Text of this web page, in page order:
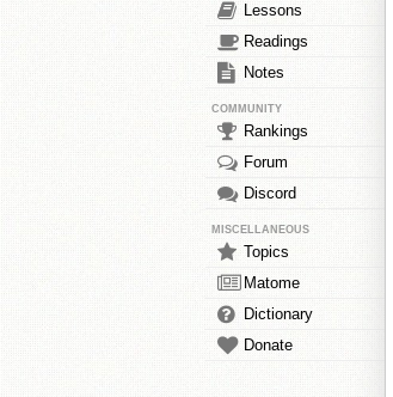
Lessons
Readings
Notes
COMMUNITY
Rankings
Forum
Discord
MISCELLANEOUS
Topics
Matome
Dictionary
Donate